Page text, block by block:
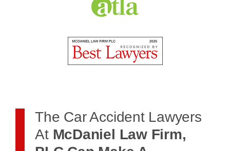
The Car Accident Lawyers
At McDaniel Law Firm,